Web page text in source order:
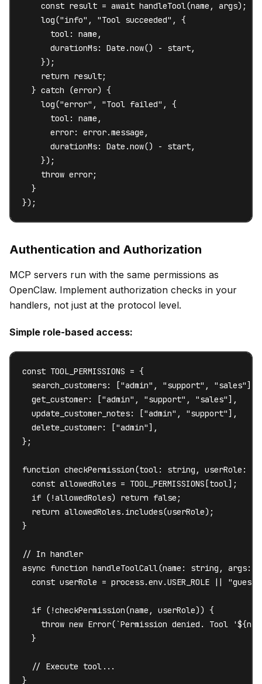
    const result = await handleTool(name, args);
    log("info", "Tool succeeded", {
      tool: name,
      durationMs: Date.now() - start,
    });
    return result;
  } catch (error) {
    log("error", "Tool failed", {
      tool: name,
      error: error.message,
      durationMs: Date.now() - start,
    });
    throw error;
  }
});
Authentication and Authorization
MCP servers run with the same permissions as
OpenClaw. Implement authorization checks in your
handlers, not just at the protocol level.
Simple role-based access:
const TOOL_PERMISSIONS = {
  search_customers: ["admin", "support", "sales"],
  get_customer: ["admin", "support", "sales"],
  update_customer_notes: ["admin", "support"],
  delete_customer: ["admin"],
};
function checkPermission(tool: string, userRole:
  const allowedRoles = TOOL_PERMISSIONS[tool];
  if (!allowedRoles) return false;
  return allowedRoles.includes(userRole);
}
// In handler
async function handleToolCall(name: string, args:
const userRole = process.env.USER_ROLE ||
  if (!checkPermission(name, userRole)) {
throw new Error(`Permission denied. Tool
  }
  // Execute tool...
}